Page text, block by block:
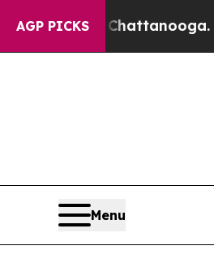
AGP PICKS
in Chattanooga.
Menu